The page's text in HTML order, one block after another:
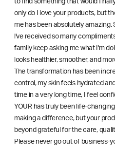
only do I love your products, but
me has been absolutely
l've received so many
family keep asking me what I'm
looks healthier, smoother, and
The transformation has been
control, my skin feels hydrated
time in a very long time, I feel
YOUR has truly been life-
making a difference, but your
beyond grateful for the care,
Please never go out of business-